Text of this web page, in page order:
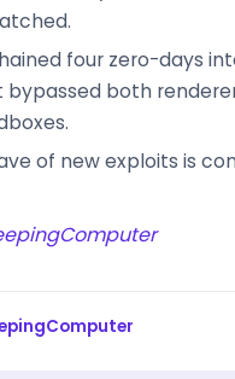
four zero-days
bypassed both
of new exploits is